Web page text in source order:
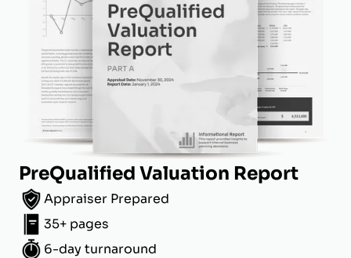
PreQualified Valuation Report
Appraiser Prepared
35+ pages
6-day turnaround